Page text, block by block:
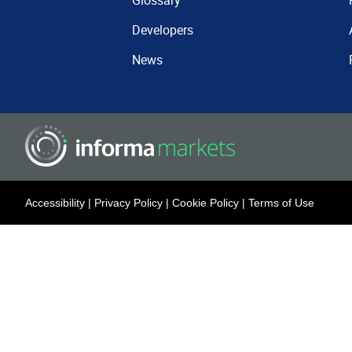
Developers
News
Accessibility | Privacy Policy | Cookie Policy | Terms of Use